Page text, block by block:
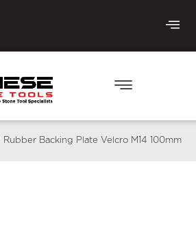
Rubber Backing Plate Velcro M14 100mm